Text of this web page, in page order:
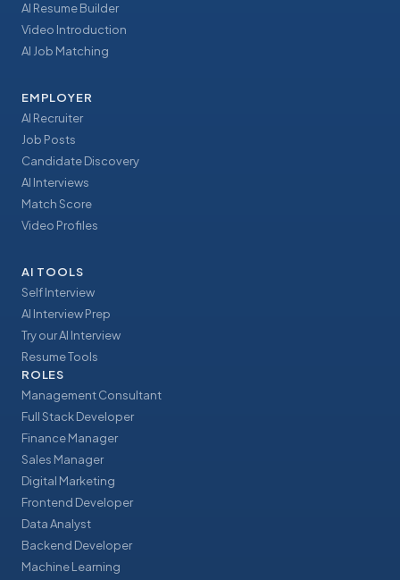
AI Resume Builder
Video Introduction
AI Job Matching
EMPLOYER
AI Recruiter
Job Posts
Candidate Discovery
AI Interviews
Match Score
Video Profiles
AI TOOLS
Self Interview
AI Interview Prep
Try our AI Interview
Resume Tools
ROLES
Management Consultant
Full Stack Developer
Finance Manager
Sales Manager
Digital Marketing
Frontend Developer
Data Analyst
Backend Developer
Machine Learning